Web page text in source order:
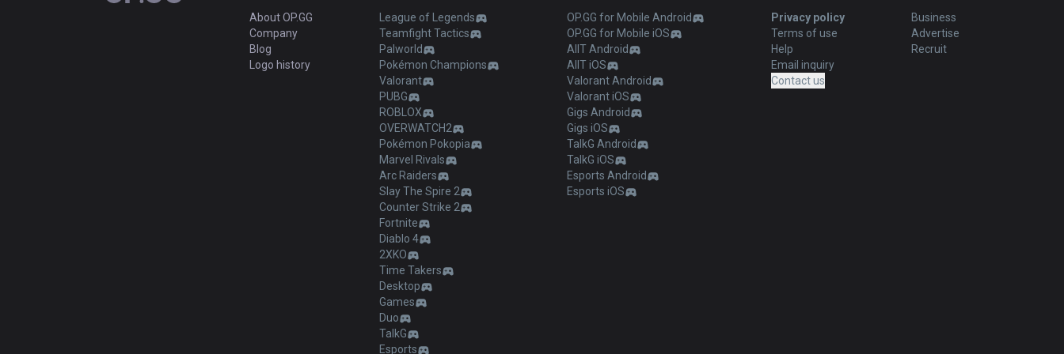
About OP.GG
Company
Blog
Logo history
League of Legends
Teamfight Tactics
Palworld
Pokémon Champions
Valorant
PUBG
ROBLOX
OVERWATCH2
Pokémon Pokopia
Marvel Rivals
Arc Raiders
Slay The Spire 2
Counter Strike 2
Fortnite
Diablo 4
2XKO
Time Takers
Desktop
Games
Duo
TalkG
Esports
OP.GG for Mobile Android
OP.GG for Mobile iOS
AllT Android
AllT iOS
Valorant Android
Valorant iOS
Gigs Android
Gigs iOS
TalkG Android
TalkG iOS
Esports Android
Esports iOS
Privacy policy
Terms of use
Help
Email inquiry
Contact us
Business
Advertise
Recruit